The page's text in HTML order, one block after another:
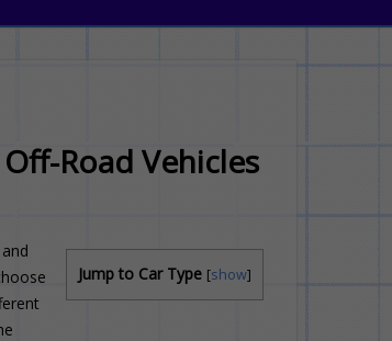
Road Vehicles
Jump to Car Type [show]